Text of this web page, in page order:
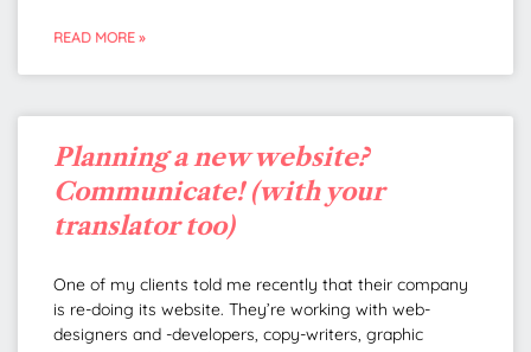
READ MORE »
Planning a new website?
Communicate! (with your
translator too)
One of my clients told me recently that their company
is re-doing its website. They’re working with web-
designers and -developers, copy-writers, graphic